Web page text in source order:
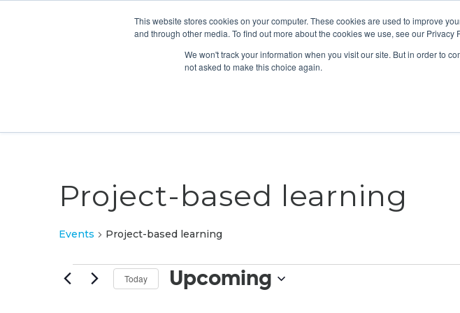
This website stores cookies on your computer. These cookies are used to improve
and through other media. To find out more about the cookies we use, see our Privacy
We won't track your information when you visit our site. But in order to
not asked to make this choice again.
ABOUT
Project-based learning
Events Project-based learning
Events Today Upcoming